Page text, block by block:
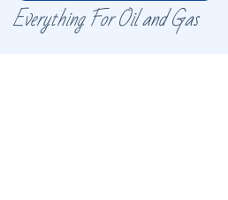
Everything For Oil and Gas